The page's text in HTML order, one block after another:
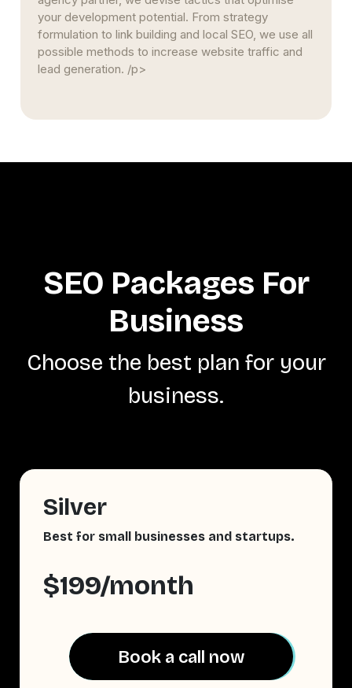
your development potential. From strategy
formulation to link building and local SEO, we use all
possible methods to increase website traffic and
lead generation. /p>
SEO Packages For
Business
Choose the best plan for your
business.
Silver
Best for small businesses and startups.
$199/month
Book a call now
Book a call now